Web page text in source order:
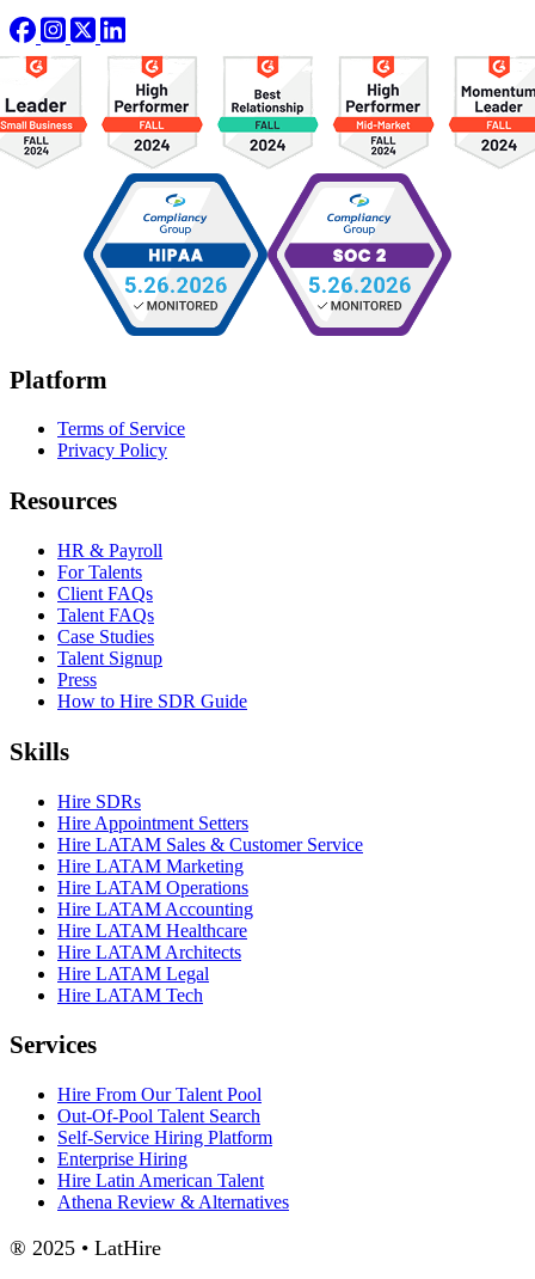
Platform
Terms of Service
Privacy Policy
Resources
HR & Payroll
For Talents
Client FAQs
Talent FAQs
Case Studies
Talent Signup
Press
How to Hire SDR Guide
Skills
Hire SDRs
Hire Appointment Setters
Hire LATAM Sales & Customer Service
Hire LATAM Marketing
Hire LATAM Operations
Hire LATAM Accounting
Hire LATAM Healthcare
Hire LATAM Architects
Hire LATAM Legal
Hire LATAM Tech
Services
Hire From Our Talent Pool
Out-Of-Pool Talent Search
Self-Service Hiring Platform
Enterprise Hiring
Hire Latin American Talent
Athena Review & Alternatives
® 2025 • LatHire